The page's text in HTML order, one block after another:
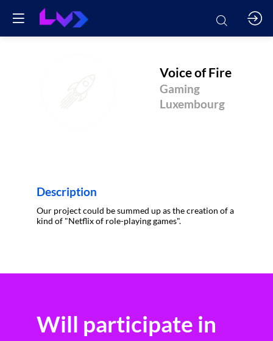
Voice of Fire
Gaming
Luxembourg
Description
Our project could be summed up as the creation of a
kind of "Netflix of role-playing games".
Will participate in